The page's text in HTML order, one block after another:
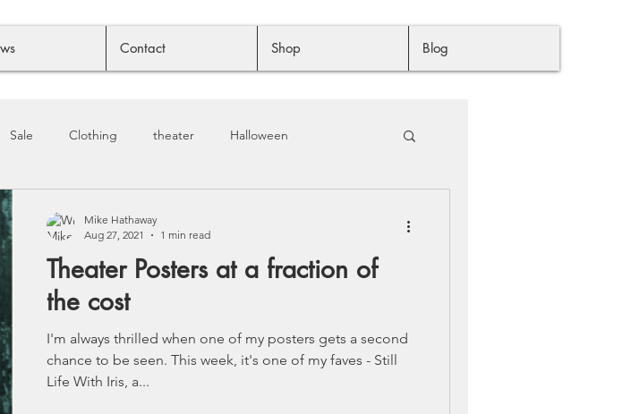
Contact Shop Blog
Sale Clothing theater Halloween
Theater Posters at a fraction of
the cost
I'm always thrilled when one of my posters gets a second
chance to be seen. This week, it's one of my faves - Still
Life With Iris, a...
Mike Hathaway
Aug 27, 2021
1 min read